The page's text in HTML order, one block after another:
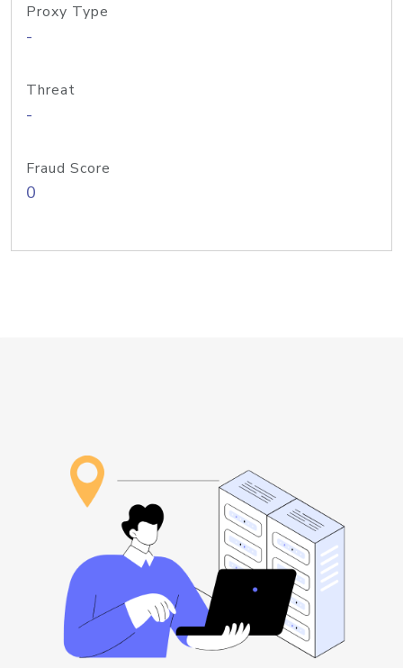
Proxy Type
-
Threat
-
Fraud Score
0